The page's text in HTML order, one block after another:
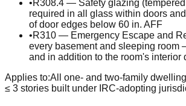
•R308.4 — Safety glazing
required in all glass within doors
of door edges below 60 in. AFF
•R310 — Emergency Escape and
every basement and sleeping room
and in addition to the room's interior
Applies to:All one- and two-family
≤ 3 stories built under IRC-adopting